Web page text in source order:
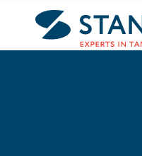
BACK TO NEWS
Dordrecht
Antwerp